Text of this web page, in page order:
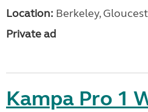
Location: Berkeley,
Private ad
Kampa Pro 1